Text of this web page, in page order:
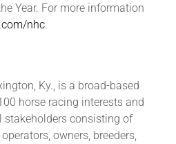
Year. For more information
nhc.
Ky., is a broad-based
horse racing interests and
consisting of
owners, breeders,